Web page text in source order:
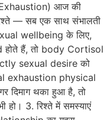
आज की
— सब एक साथ संभालती
wellbeing के लिए,
होते हैं, तो body Cortisol
sexual desire को
exhaustion physical
दिमाग थका हुआ है, तो
3. रिश्ते में समस्याएं